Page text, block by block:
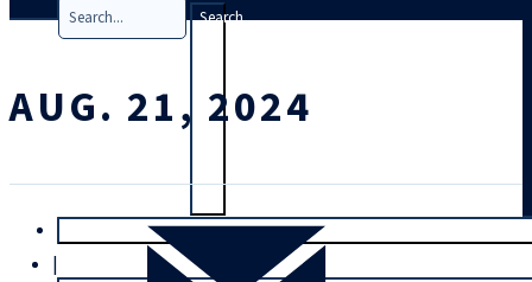
Search
Trial
|
AUG. 21, 2024